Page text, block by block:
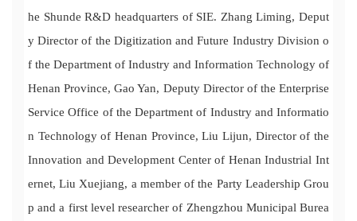
he Shunde R&D headquarters of SIE. Zhang Liming, Deput
y Director of the Digitization and Future Industry Division o
f the Department of Industry and Information Technology of
Henan Province, Gao Yan, Deputy Director of the Enterprise
Service Office of the Department of Industry and Informatio
n Technology of Henan Province, Liu Lijun, Director of the
Innovation and Development Center of Henan Industrial Int
ernet, Liu Xuejiang, a member of the Party Leadership Grou
p and a first level researcher of Zhengzhou Municipal Burea